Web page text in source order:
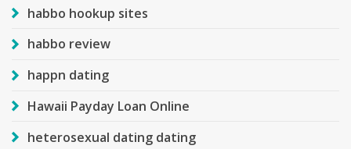
habbo hookup sites
habbo review
happn dating
Hawaii Payday Loan Online
heterosexual dating dating